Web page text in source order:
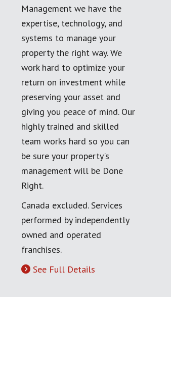
Management we have the
expertise, technology, and
systems to manage your
property the right way. We
work hard to optimize your
return on investment while
preserving your asset and
giving you peace of mind. Our
highly trained and skilled
team works hard so you can
be sure your property's
management will be Done
Right.
Canada excluded. Services
performed by independently
owned and operated
franchises.
See Full Details